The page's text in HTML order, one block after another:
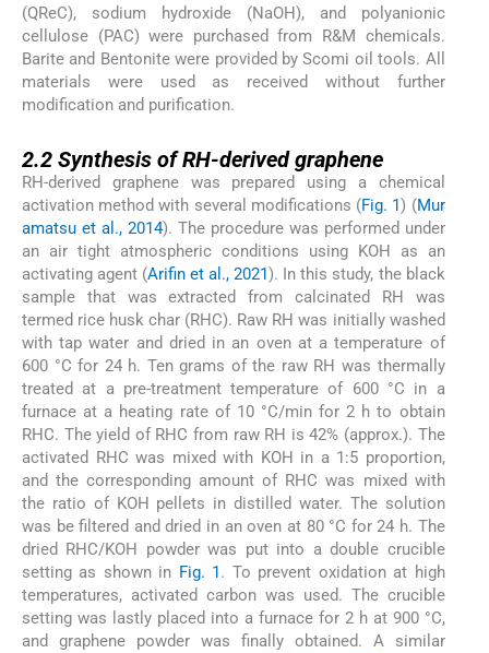
(QReC), sodium hydroxide (NaOH), and polyanionic
cellulose (PAC) were purchased from R&M chemicals.
Barite and Bentonite were provided by Scomi oil tools. All
materials were used as received without further
modification and purification.
2.2 Synthesis of RH-derived graphene
RH-derived graphene was prepared using a chemical
activation method with several modifications (Fig. 1 ) (Mur
amatsu et al., 2014). The procedure was performed under
an air tight atmospheric conditions using KOH as an
activating agent (Arifin et al., 2021 ). In this study, the black
sample that was extracted from calcinated RH was
termed rice husk char (RHC). Raw RH was initially washed
with tap water and dried in an oven at a temperature of
600 °C for 24 h. Ten grams of the raw RH was thermally
treated at a pre-treatment temperature of 600 °C in a
furnace at a heating rate of 10 °C/min for 2 h to obtain
RHC. The yield of RHC from raw RH is 42% (approx.). The
activated RHC was mixed with KOH in a 1:5 proportion,
and the corresponding amount of RHC was mixed with
the ratio of KOH pellets in distilled water. The solution
was be filtered and dried in an oven at 80 °C for 24 h. The
dried RHC/KOH powder was put into a double crucible
setting as shown in Fig. 1 . To prevent oxidation at high
temperatures, activated carbon was used. The crucible
setting was lastly placed into a furnace for 2 h at 900 °C,
and graphene powder was finally obtained. A similar